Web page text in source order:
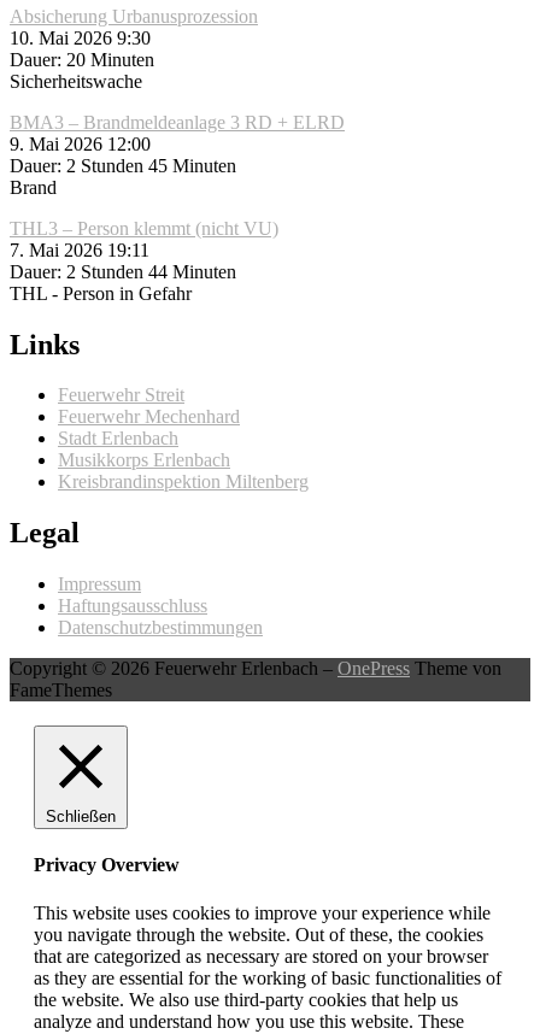
Absicherung Urbanusprozession
10. Mai 2026 9:30
Dauer: 20 Minuten
Sicherheitswache
BMA3 – Brandmeldeanlage 3 RD + ELRD
9. Mai 2026 12:00
Dauer: 2 Stunden 45 Minuten
Brand
THL3 – Person klemmt (nicht VU)
7. Mai 2026 19:11
Dauer: 2 Stunden 44 Minuten
THL - Person in Gefahr
Links
Feuerwehr Streit
Feuerwehr Mechenhard
Stadt Erlenbach
Musikkorps Erlenbach
Kreisbrandinspektion Miltenberg
Legal
Impressum
Haftungsausschluss
Datenschutzbestimmungen
Copyright © 2026 Feuerwehr Erlenbach – OnePress Theme von
FameThemes
Schließen
Privacy Overview
This website uses cookies to improve your experience while
you navigate through the website. Out of these, the cookies
that are categorized as necessary are stored on your browser
as they are essential for the working of basic functionalities of
the website. We also use third-party cookies that help us
analyze and understand how you use this website. These